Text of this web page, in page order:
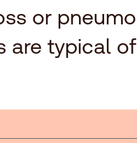
or
are typical